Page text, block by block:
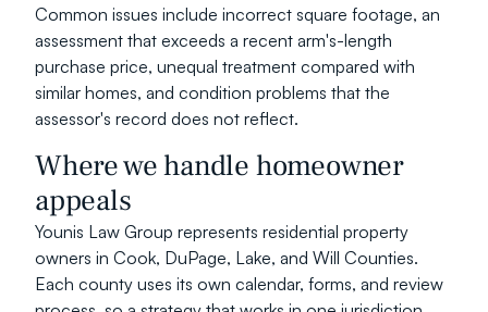
Common issues include incorrect square footage, an
assessment that exceeds a recent arm's-length
purchase price, unequal treatment compared with
similar homes, and condition problems that the
assessor's record does not reflect.
Where we handle homeowner
appeals
Younis Law Group represents residential property
owners in Cook, DuPage, Lake, and Will Counties.
Each county uses its own calendar, forms, and review